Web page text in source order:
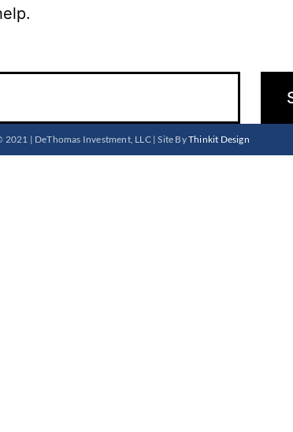
| DeThomas Investment, LLC | Site ByThinkit Design